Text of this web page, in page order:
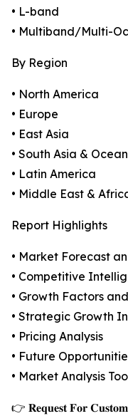
• L-band
• Multiband/Multi-
By Region
• North America
• Europe
• East Asia
• South Asia &
• Latin America
• Middle East &
Report Highlights
• Market Forecast
• Competitive
• Growth Factors
• Strategic Growth
• Pricing Analysis
• Future
• Market Analysis
👉 𝐑𝐞𝐪𝐮𝐞𝐬𝐭 𝐅𝐨𝐫